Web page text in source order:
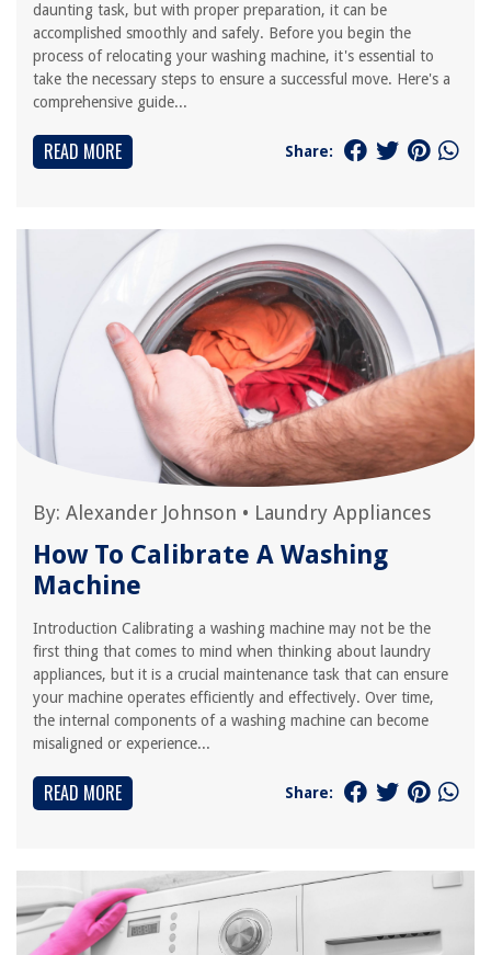
daunting task, but with proper preparation, it can be
accomplished smoothly and safely. Before you begin the
process of relocating your washing machine, it's essential to
take the necessary steps to ensure a successful move. Here's a
comprehensive guide...
READ MORE Share:
By: Alexander Johnson • Laundry Appliances
How To Calibrate A Washing
Machine
Introduction Calibrating a washing machine may not be the
first thing that comes to mind when thinking about laundry
appliances, but it is a crucial maintenance task that can ensure
your machine operates efficiently and effectively. Over time,
the internal components of a washing machine can become
misaligned or experience...
READ MORE Share: